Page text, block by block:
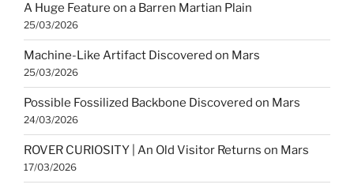
A Huge Feature on a Barren Martian Plain
25/03/2026
Machine-Like Artifact Discovered on Mars
25/03/2026
Possible Fossilized Backbone Discovered on Mars
24/03/2026
ROVER CURIOSITY | An Old Visitor Returns on Mars
17/03/2026